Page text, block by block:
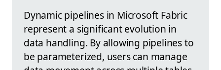
Dynamic pipelines in Microsoft Fabric
represent a significant evolution in
data handling. By allowing pipelines to
be parameterized, users can manage